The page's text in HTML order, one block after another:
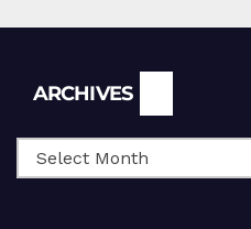
ARCHIVES